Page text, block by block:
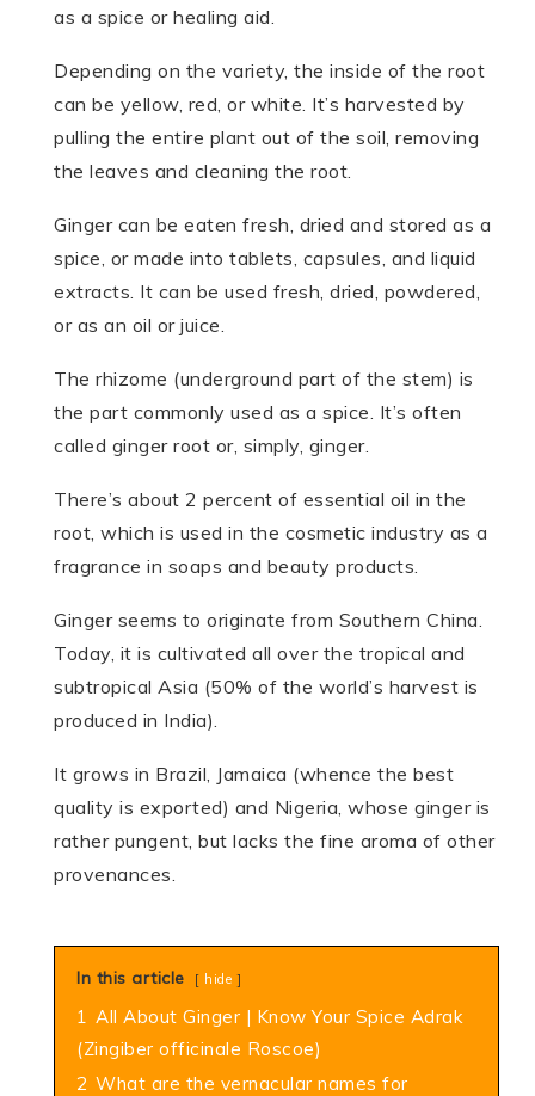
as a spice or healing aid.
Depending on the variety, the inside of the root
can be yellow, red, or white. It’s harvested by
pulling the entire plant out of the soil, removing
the leaves and cleaning the root.
Ginger can be eaten fresh, dried and stored as a
spice, or made into tablets, capsules, and liquid
extracts. It can be used fresh, dried, powdered,
or as an oil or juice.
The rhizome (underground part of the stem) is
the part commonly used as a spice. It’s often
called ginger root or, simply, ginger.
There’s about 2 percent of essential oil in the
root, which is used in the cosmetic industry as a
fragrance in soaps and beauty products.
Ginger seems to originate from Southern China.
Today, it is cultivated all over the tropical and
subtropical Asia (50% of the world’s harvest is
produced in India).
It grows in Brazil, Jamaica (whence the best
quality is exported) and Nigeria, whose ginger is
rather pungent, but lacks the fine aroma of other
provenances.
In this article hide
1 All About Ginger | Know Your Spice Adrak
(Zingiber officinale Roscoe)
2 What are the vernacular names for